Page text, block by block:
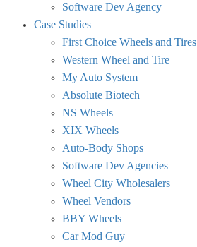
Software Dev Agency
Case Studies
First Choice Wheels and Tires
Western Wheel and Tire
My Auto System
Absolute Biotech
NS Wheels
XIX Wheels
Auto-Body Shops
Software Dev Agencies
Wheel City Wholesalers
Wheel Vendors
BBY Wheels
Car Mod Guy